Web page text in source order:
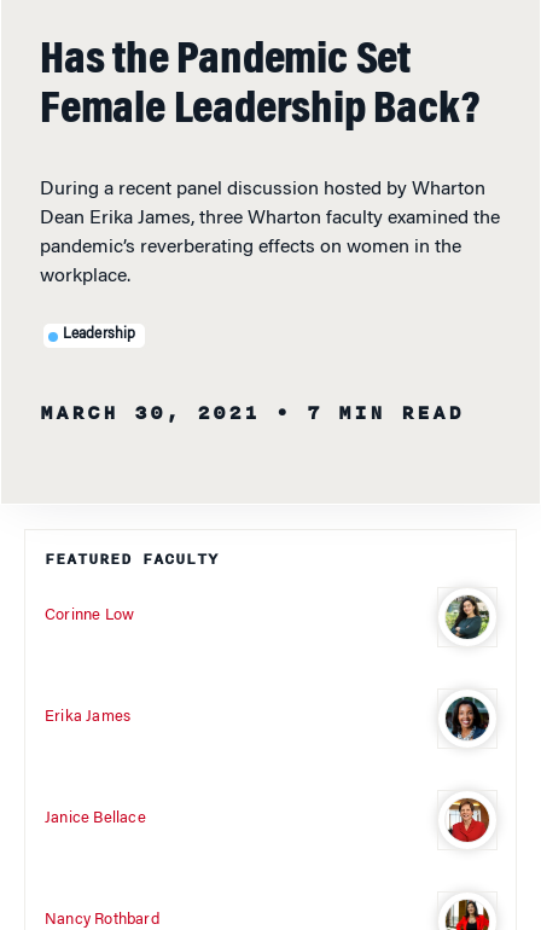
Has the Pandemic Set
Female Leadership Back?
During a recent panel discussion hosted by Wharton
Dean Erika James, three Wharton faculty examined the
pandemic’s reverberating effects on women in the
workplace.
Leadership
MARCH 30, 2021 • 7 MIN READ
FEATURED FACULTY
Corinne Low
Erika James
Janice Bellace
Nancy Rothbard